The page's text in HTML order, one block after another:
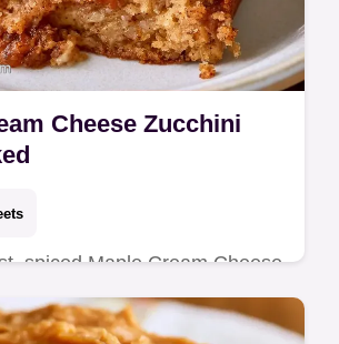
Cheese Zucchini
spiced Maple Cream Cheese
a nostalgic treat for home
a handy ingredient